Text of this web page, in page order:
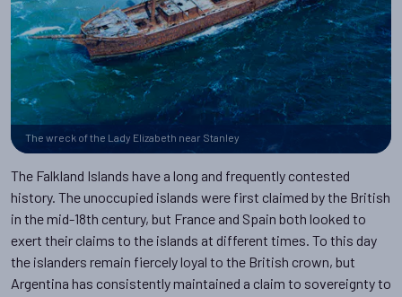
The wreck of the Lady Elizabeth near Stanley
The Falkland Islands have a long and frequently contested
history. The unoccupied islands were first claimed by the British
in the mid-18th century, but France and Spain both looked to
exert their claims to the islands at different times. To this day
the islanders remain fiercely loyal to the British crown, but
Argentina has consistently maintained a claim to sovereignty to